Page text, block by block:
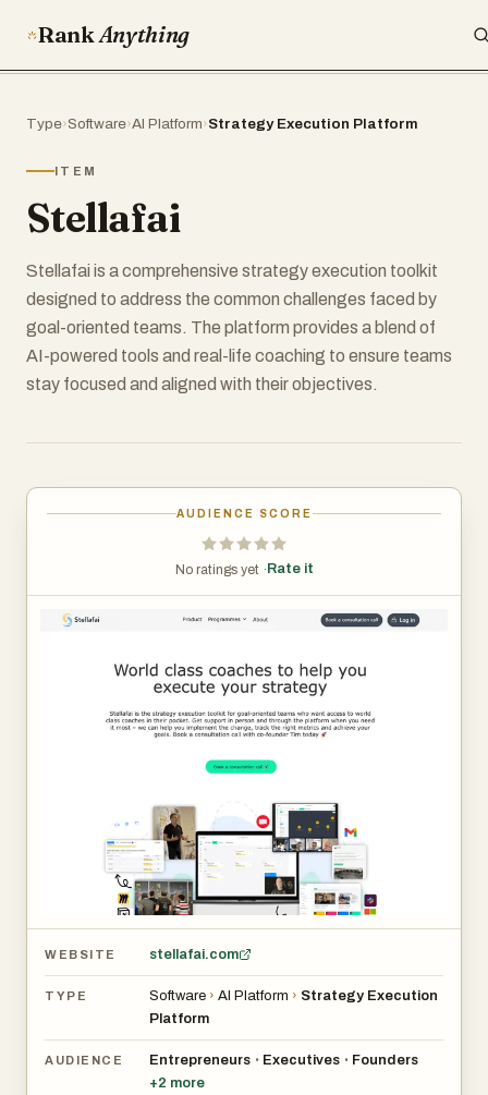
RankAnything
Type›Software›AI Platform›Strategy Execution Platform
ITEM
Stellafai
Stellafai is a comprehensive strategy execution toolkit
designed to address the common challenges faced by
goal-oriented teams. The platform provides a blend of
AI-powered tools and real-life coaching to ensure teams
stay focused and aligned with their objectives.
AUDIENCE SCORE
No ratings yet · Rate it
WEBSITE stellafai.com
TYPE Software › AI Platform › Strategy Execution
Platform
AUDIENCE Entrepreneurs • Executives • Founders
+2 more